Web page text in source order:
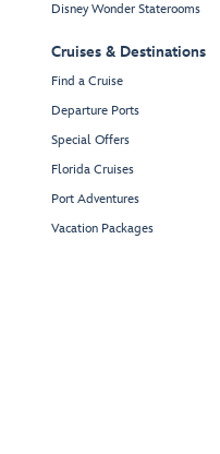
Disney Wonder Staterooms
Cruises & Destinations
Find a Cruise
Departure Ports
Special Offers
Florida Cruises
Port Adventures
Vacation Packages